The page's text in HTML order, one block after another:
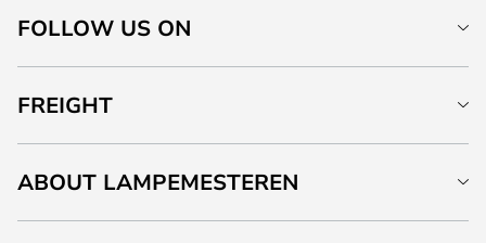
FOLLOW US ON
FREIGHT
ABOUT LAMPEMESTEREN